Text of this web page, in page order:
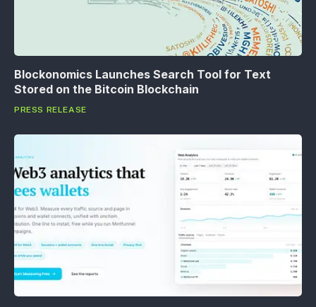
Blockonomics Launches Search Tool for Text
Stored on the Bitcoin Blockchain
PRESS RELEASE